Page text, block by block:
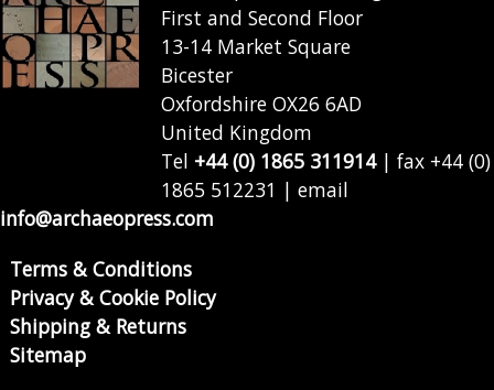
First and Second Floor
13-14 Market Square
Bicester
Oxfordshire OX26 6AD
United Kingdom
Tel +44 (0) 1865 311914| fax +44 (0)
1865 512231 | email
info@archaeopress.com
Terms & Conditions
Privacy & Cookie Policy
Shipping & Returns
Sitemap